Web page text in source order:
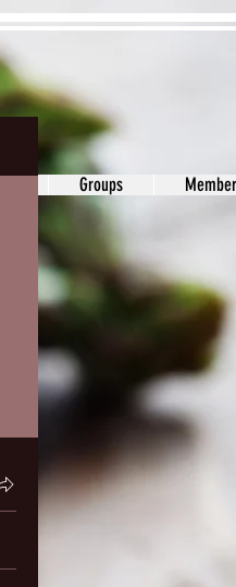
Groups